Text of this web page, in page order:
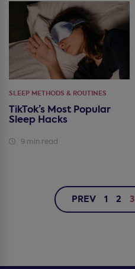
SLEEP METHODS & ROUTINES
TikTok’s Most Popular
Sleep Hacks
9 min read
PREV 1 2 3